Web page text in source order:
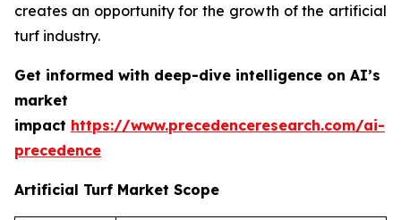
creates an opportunity for the growth of the artificial
turf industry.
Get informed with deep-dive intelligence on AI’s
market
impact https://www.precedenceresearch.com/ai-
precedence
Artificial Turf Market Scope